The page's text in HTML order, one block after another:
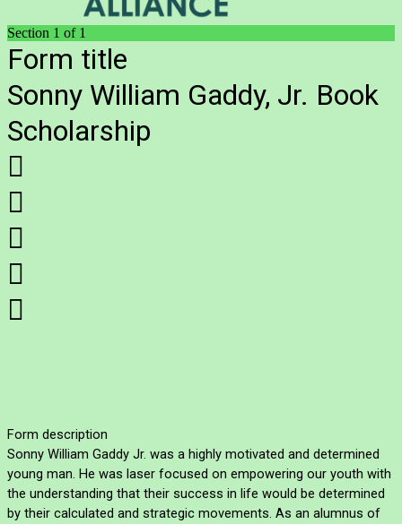
Section 1 of 1
Form title
Sonny William Gaddy, Jr. Book
Scholarship





Form description
Sonny William Gaddy Jr. was a highly motivated and determined
young man. He was laser focused on empowering our youth with
the understanding that their success in life would be determined
by their calculated and strategic movements. As an alumnus of